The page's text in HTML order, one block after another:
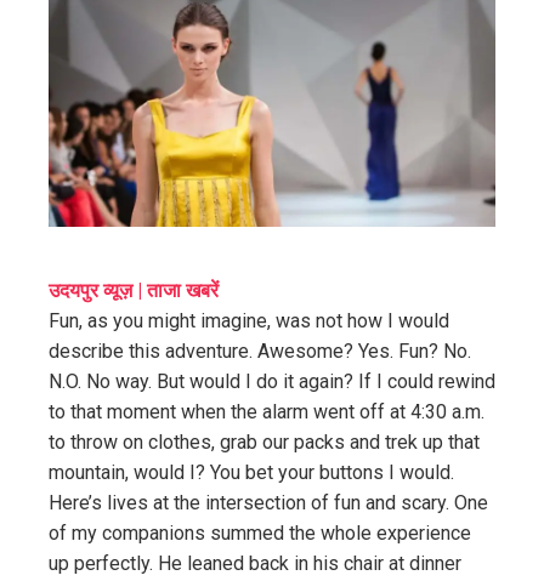
उदयपुर व्यूज़ | ताजा खबरें
Fun, as you might imagine, was not how I would
describe this adventure. Awesome? Yes. Fun? No.
N.O. No way. But would I do it again? If I could rewind
to that moment when the alarm went off at 4:30 a.m.
to throw on clothes, grab our packs and trek up that
mountain, would I? You bet your buttons I would.
Here’s lives at the intersection of fun and scary. One
of my companions summed the whole experience
up perfectly. He leaned back in his chair at dinner